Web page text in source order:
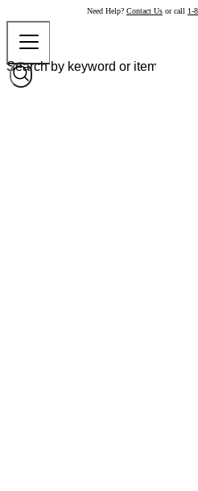
Need Help? Contact Us or call 1-